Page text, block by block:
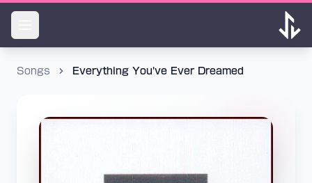
Songs Everything You've Ever Dreamed